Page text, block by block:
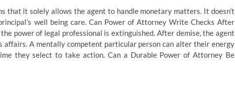
that it solely allows the agent to handle monetary matters. It doesn’t
well being care. Can Power of Attorney Write Checks After
power of legal professional is extinguished. After demise, the agent
affairs. A mentally competent particular person can alter their energy
they select to take action. Can a Durable Power of Attorney Be